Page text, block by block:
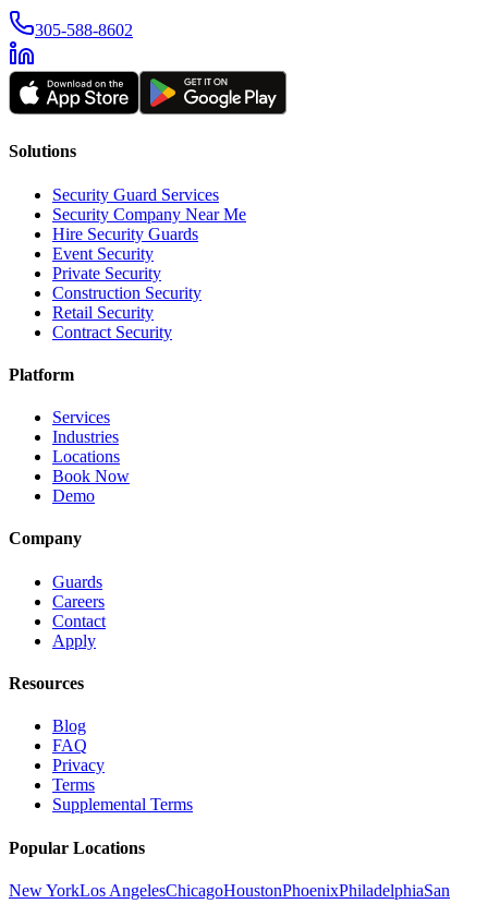
305-588-8602
Solutions
Security Guard Services
Security Company Near Me
Hire Security Guards
Event Security
Private Security
Construction Security
Retail Security
Contract Security
Platform
Services
Industries
Locations
Book Now
Demo
Company
Guards
Careers
Contact
Apply
Resources
Blog
FAQ
Privacy
Terms
Supplemental Terms
Popular Locations
New YorkLos AngelesChicagoHoustonPhoenixPhiladelphiaSan